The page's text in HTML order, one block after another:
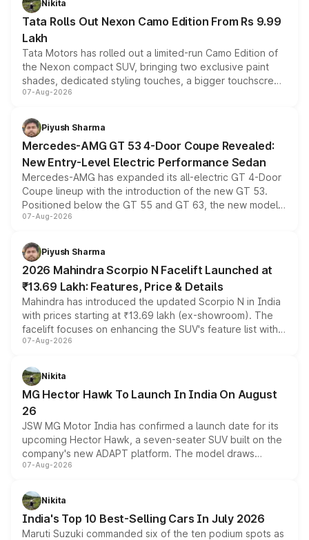
Nikita
Tata Rolls Out Nexon Camo Edition From Rs 9.99
Lakh
Tata Motors has rolled out a limited-run Camo Edition of
the Nexon compact SUV, bringing two exclusive paint
shades, dedicated styling touches, a bigger touchscreen
and a built-in dashcam, while keeping the existing range
choices unchanged across the model lineup for buyers.
07-Aug-2026
Piyush Sharma
Mercedes-AMG GT 53 4-Door Coupe Revealed:
New Entry-Level Electric Performance Sedan
Mercedes-AMG has expanded its all-electric GT 4-Door
Coupe lineup with the introduction of the new GT 53.
Positioned below the GT 55 and GT 63, the new model
combines dual-motor all-wheel drive, a high-performance
more accessible entry point into the brand's latest
electric performance sedan range.
07-Aug-2026
Piyush Sharma
2026 Mahindra Scorpio N Facelift Launched at
₹13.69 Lakh: Features, Price & Details
Mahindra has introduced the updated Scorpio N in India
with prices starting at ₹13.69 lakh (ex-showroom). The
facelift focuses on enhancing the SUV's feature list with a
panoramic sunroof, larger digital displays, Level 2 ADAS
petrol and diesel engine options without any mechanical
changes.
07-Aug-2026
Nikita
MG Hector Hawk To Launch In India On August
26
JSW MG Motor India has confirmed a launch date for its
upcoming Hector Hawk, a seven-seater SUV built on the
company's new ADAPT platform. The model draws
heavily from the Wuling Starlight 560 sold overseas and
in hybrid powertrain options, positioning it above the
existing Hector in the brand's India lineup.
07-Aug-2026
Nikita
India's Top 10 Best-Selling Cars In July 2026
Maruti Suzuki commanded six of the ten podium spots as